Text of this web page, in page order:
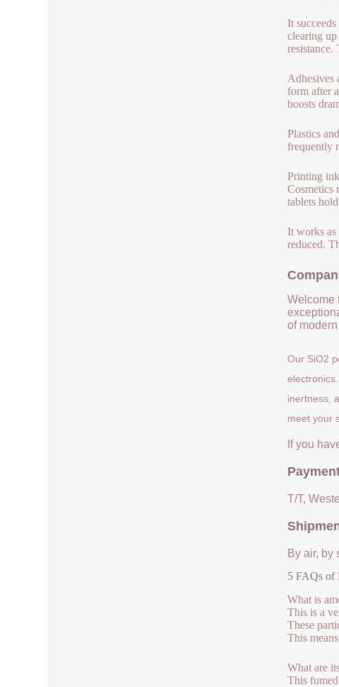
It
clearing up
resistance.
Adhesives
form after
boosts
Plastics
frequently
Printing
Cosmetics
tablets
It works
reduced.
Welcome
of
Our SiO2
inertness,
meet your
If you
T/T,
By air, by
5 FAQs of
What is
This is a
These
This
What are
This